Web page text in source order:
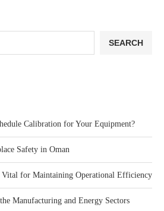
SEARCH
Calibration for Your Equipment?
Safety in Oman
for Maintaining Operational Efficiency
Manufacturing and Energy Sectors